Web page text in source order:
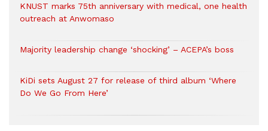
KNUST marks 75th anniversary with medical, one health
outreach at Anwomaso
Majority leadership change ‘shocking’ – ACEPA’s boss
KiDi sets August 27 for release of third album ‘Where
Do We Go From Here’